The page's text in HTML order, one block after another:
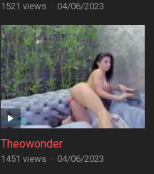
1521 views · 04/06/2023
Theowonder
1451 views · 04/06/2023